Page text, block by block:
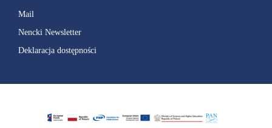
Mail
Nencki Newsletter
Deklaracja dostępności